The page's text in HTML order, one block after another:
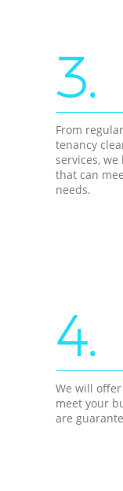
3.
From
tenancy
services,
that can
needs.
4.
We will
meet your
are